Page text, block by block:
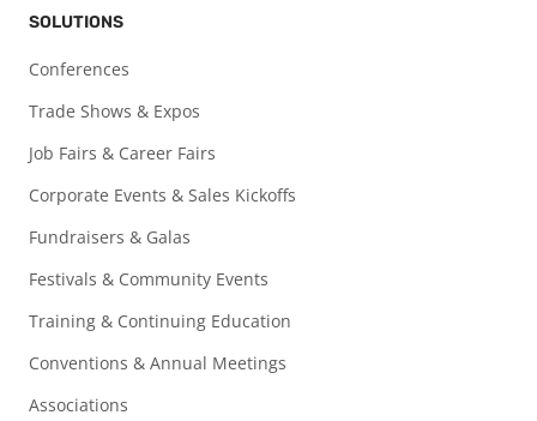
SOLUTIONS
Conferences
Trade Shows & Expos
Job Fairs & Career Fairs
Corporate Events & Sales Kickoffs
Fundraisers & Galas
Festivals & Community Events
Training & Continuing Education
Conventions & Annual Meetings
Associations